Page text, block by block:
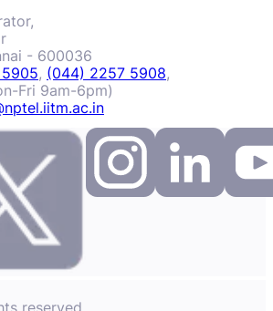
- 600036
, (044) 2257 5908,
Fri 9am-6pm)